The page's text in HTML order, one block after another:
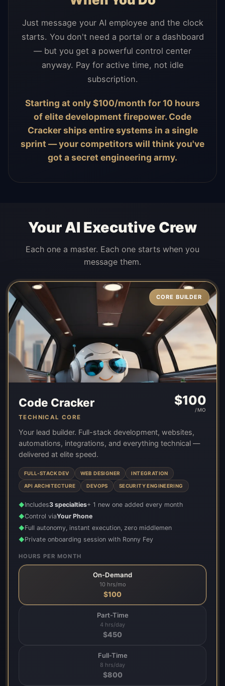
Just message your AI employee and the clock
starts. You don't need a portal or a dashboard
— but you get a powerful control center
anyway. Pay for active time, not idle
subscription.
Starting at only $100/month for 10 hours
of elite development firepower. Code
Cracker ships entire systems in a single
sprint — your competitors will think you've
got a secret engineering army.
Your AI Executive Crew
Each one a master. Each one starts when you
message them.
CORE BUILDER
Code Cracker
TECHNICAL CORE
$100
/MO
Your lead builder. Full-stack development, websites,
automations, integrations, and everything technical —
delivered at elite speed.
FULL-STACK DEV WEB DESIGNER INTEGRATION
API ARCHITECTURE DEVOPS SECURITY ENGINEERING
◆Includes3 specialties+ 1 new one added every month
◆Control viaYour Phone
◆Full autonomy, instant execution, zero middlemen
◆Private onboarding session with Ronny Fey
HOURS PER MONTH
On-Demand
10 hrs/mo
$100
Part-Time
4 hrs/day
$450
Full-Time
8 hrs/day
$800